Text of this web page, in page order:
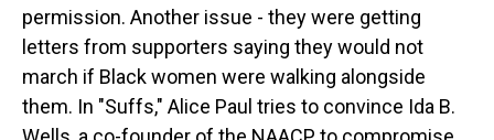
permission. Another issue - they were getting
letters from supporters saying they would not
march if Black women were walking alongside
them. In "Suffs," Alice Paul tries to convince Ida B.